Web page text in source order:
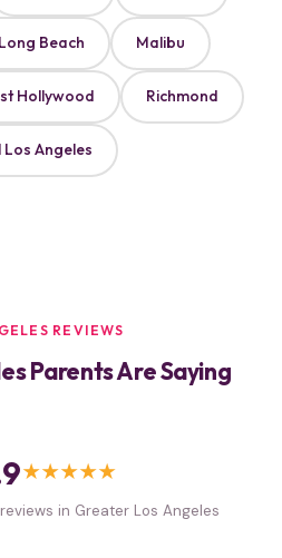
Long Beach Malibu
Hollywood Richmond
Los Angeles
REVIEWS
Parents Are Saying
★★★★★
in Greater Los Angeles